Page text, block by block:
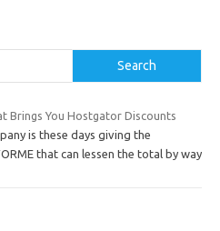
Search
Brings You Hostgator Discounts
is these days giving the
that can lessen the total by way